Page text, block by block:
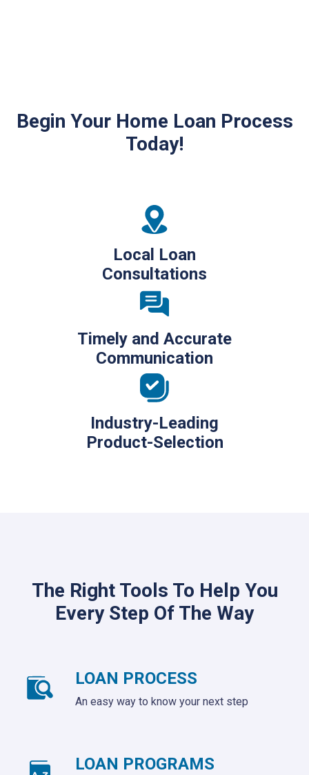
Begin Your Home Loan Process
Today!
Local Loan
Consultations
Timely and Accurate
Communication
Industry-Leading
Product-Selection
The Right Tools To Help You
Every Step Of The Way
LOAN PROCESS
An easy way to know your next step
LOAN PROGRAMS